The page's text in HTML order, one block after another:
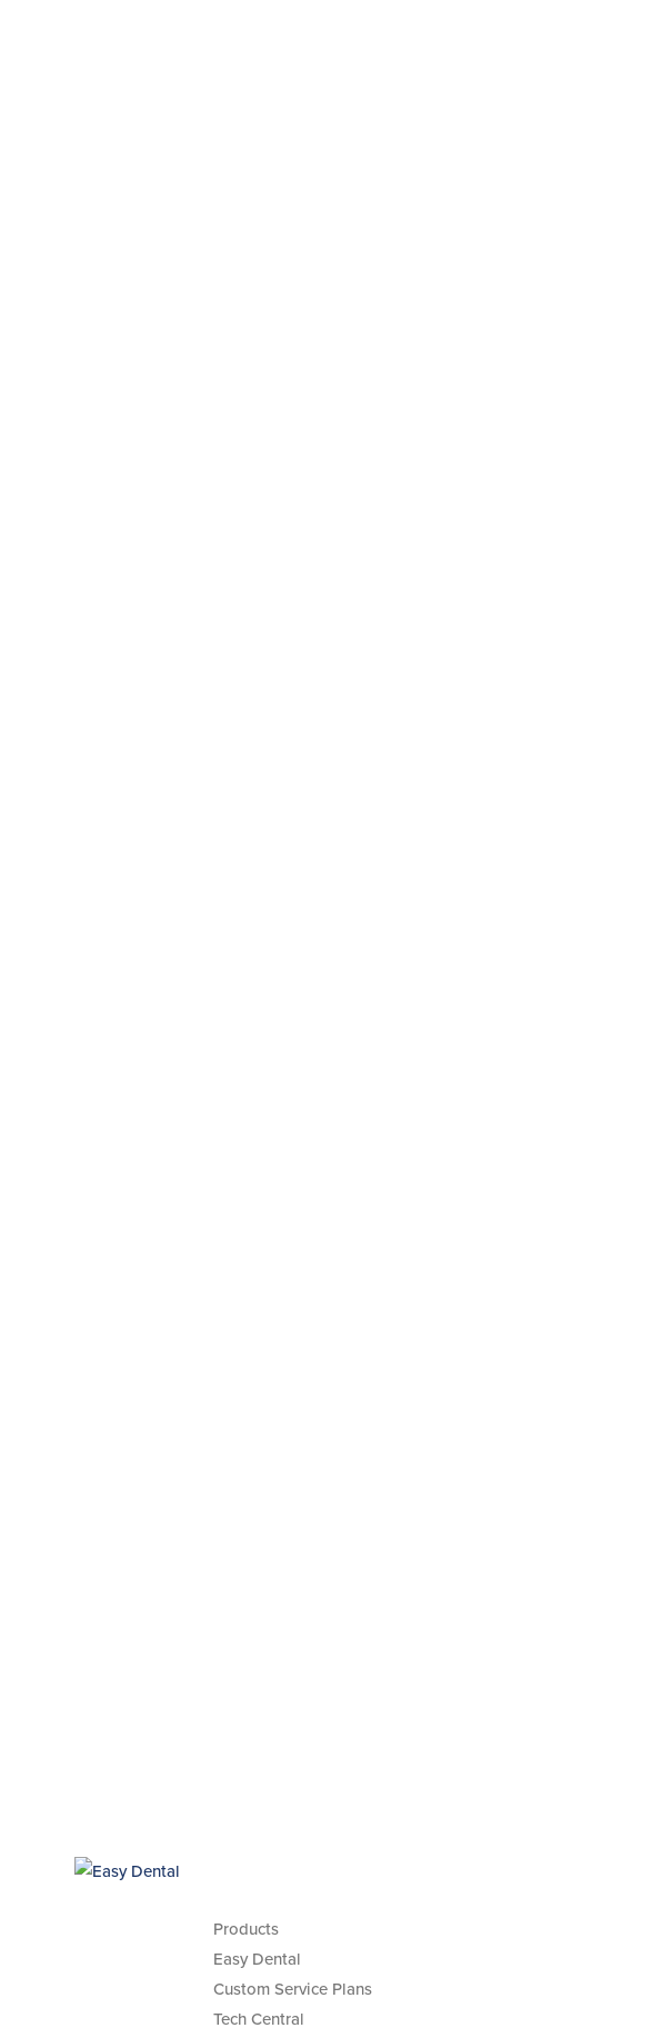
Products
Easy Dental
Custom Service Plans
Tech Central